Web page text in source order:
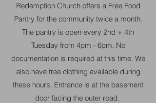
Redemption Church offers a Free Food
Pantry for the community twice a month.
The pantry is open every 2nd + 4th
Tuesday from 4pm - 6pm. No
documentation is required at this time. We
also have free clothing available during
these hours. Entrance is at the basement
door facing the outer road.